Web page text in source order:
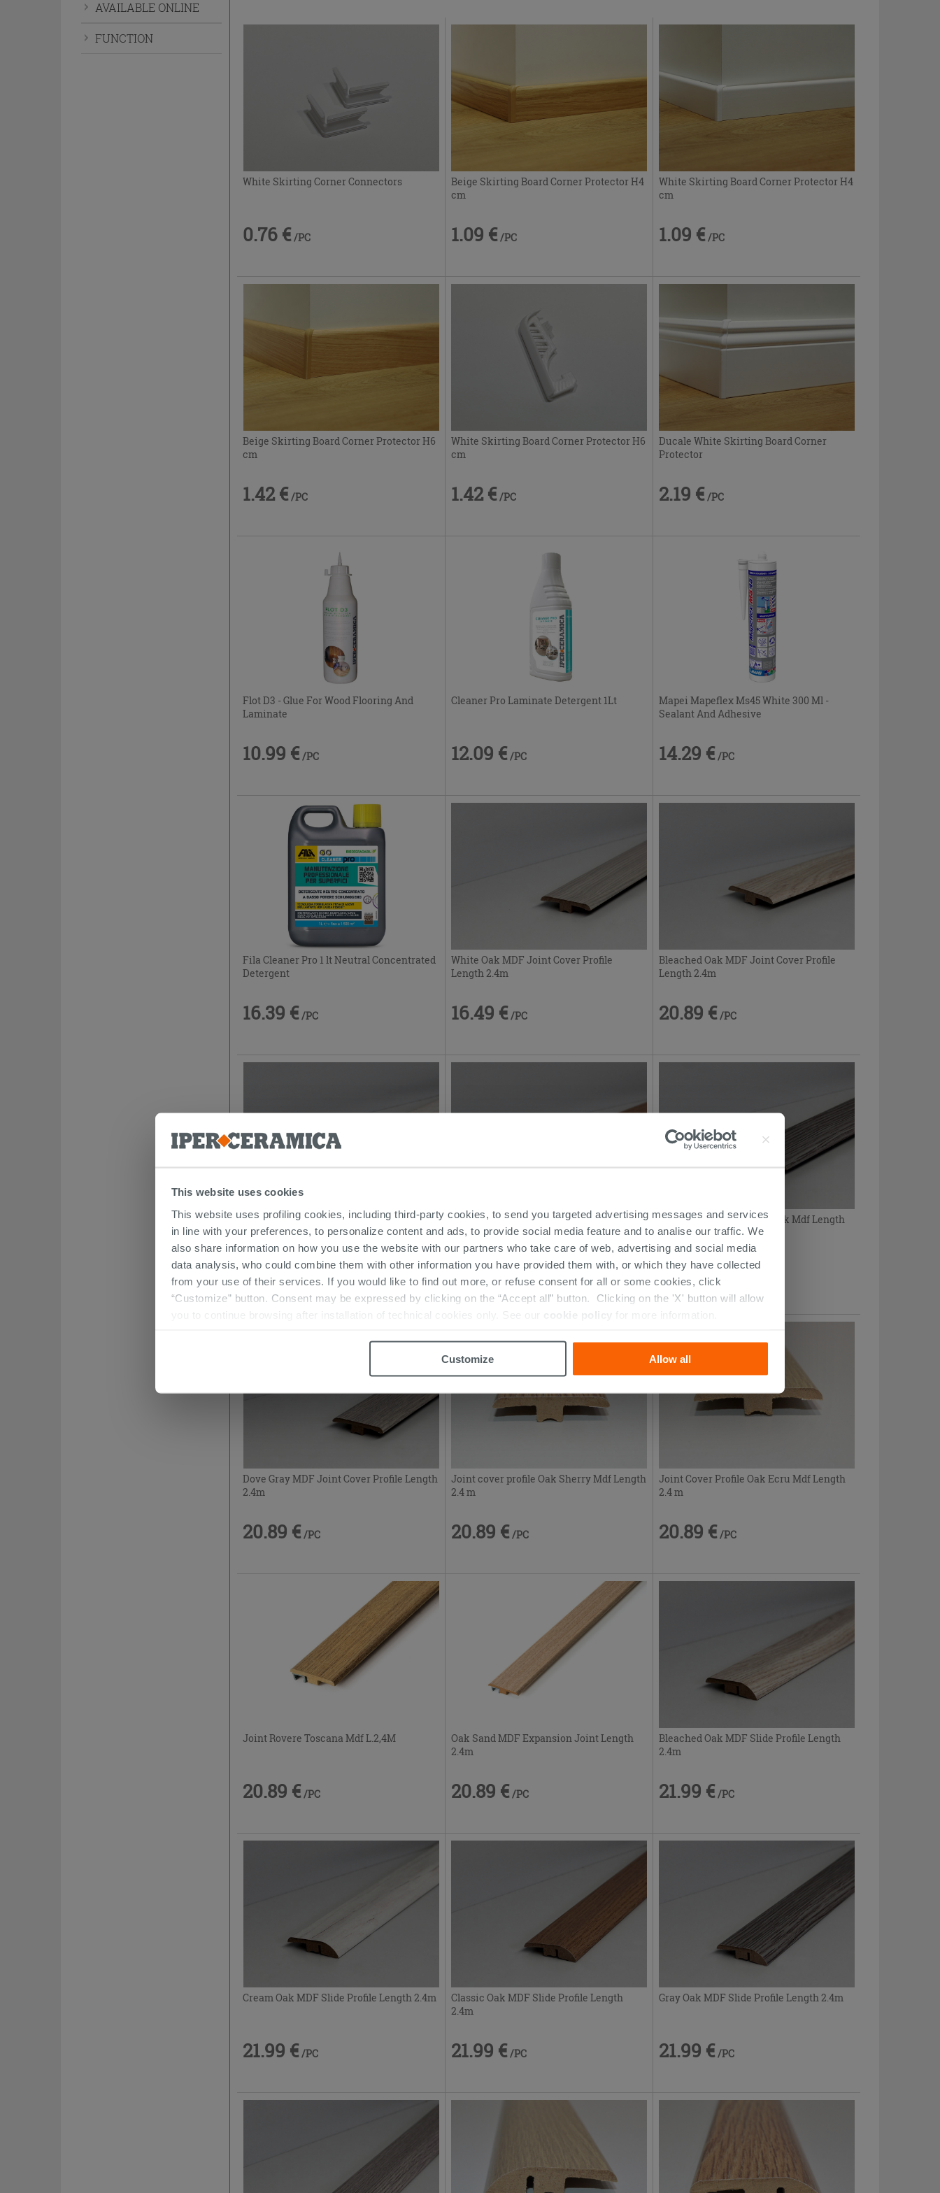
This website uses cookies
This website uses profiling cookies, including third-party cookies, to send you targeted advertising messages and services
in line with your preferences, to personalize content and ads, to provide social media feature and to analise our traffic. We
also share information on how you use the website with our partners who take care of web, advertising and social media
data analysis, who could combine them with other information you have provided them with, or which they have collected
from your use of their services. If you would like to find out more, or refuse consent for all or some cookies, click
“Customize” button. Consent may be expressed by clicking on the “Accept all” button. Clicking on the 'X' button will allow
you to continue browsing after installation of technical cookies only. See our
cookie policy for more information.
Customize Allow all
AVAILABLE ONLINE
FUNCTION
White Skirting Corner Connectors
0.76 € /PC
Beige Skirting Board Corner Protector H4
cm
1.09 € /PC
White Skirting Board Corner Protector H4
cm
1.09 € /PC
Beige Skirting Board Corner Protector H6
cm
1.42 € /PC
White Skirting Board Corner Protector H6
cm
1.42 € /PC
Ducale White Skirting Board Corner
Protector
2.19 € /PC
Flot D3 - Glue For Wood Flooring And
Laminate
10.99 € /PC
Cleaner Pro Laminate Detergent 1Lt
12.09 € /PC
Mapei Mapeflex Ms45 White 300 Ml -
Sealant And Adhesive
14.29 € /PC
Fila Cleaner Pro 1 lt Neutral Concentrated
Detergent
16.39 € /PC
White Oak MDF Joint Cover Profile
Length 2.4m
16.49 € /PC
Bleached Oak MDF Joint Cover Profile
Length 2.4m
20.89 € /PC
Joint Cover Profile Oak Cream Mdf Length
2.4m
20.89 €
Classic Oak Mdf Joint Cover Profile
Length 2.4m
20.89 € /PC
Joint Cover Profile Gray Oak Mdf Length
2.4m
20.89 €
Dove Gray MDF Joint Cover Profile Length
2.4m
20.89 € /PC
Joint cover profile Oak Sherry Mdf Length
2.4 m
20.89 € /PC
Joint Cover Profile Oak Ecru Mdf Length
2.4 m
20.89 € /PC
Joint Rovere Toscana Mdf L.2,4M
20.89 € /PC
Oak Sand MDF Expansion Joint Length
2.4m
20.89 € /PC
Bleached Oak MDF Slide Profile Length
2.4m
21.99 € /PC
Cream Oak MDF Slide Profile Length 2.4m
21.99 € /PC
Classic Oak MDF Slide Profile Length
2.4m
21.99 € /PC
Gray Oak MDF Slide Profile Length 2.4m
21.99 € /PC